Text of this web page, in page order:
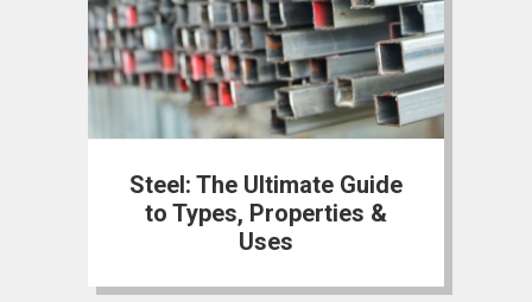
Steel: The Ultimate Guide
to Types, Properties &
Uses